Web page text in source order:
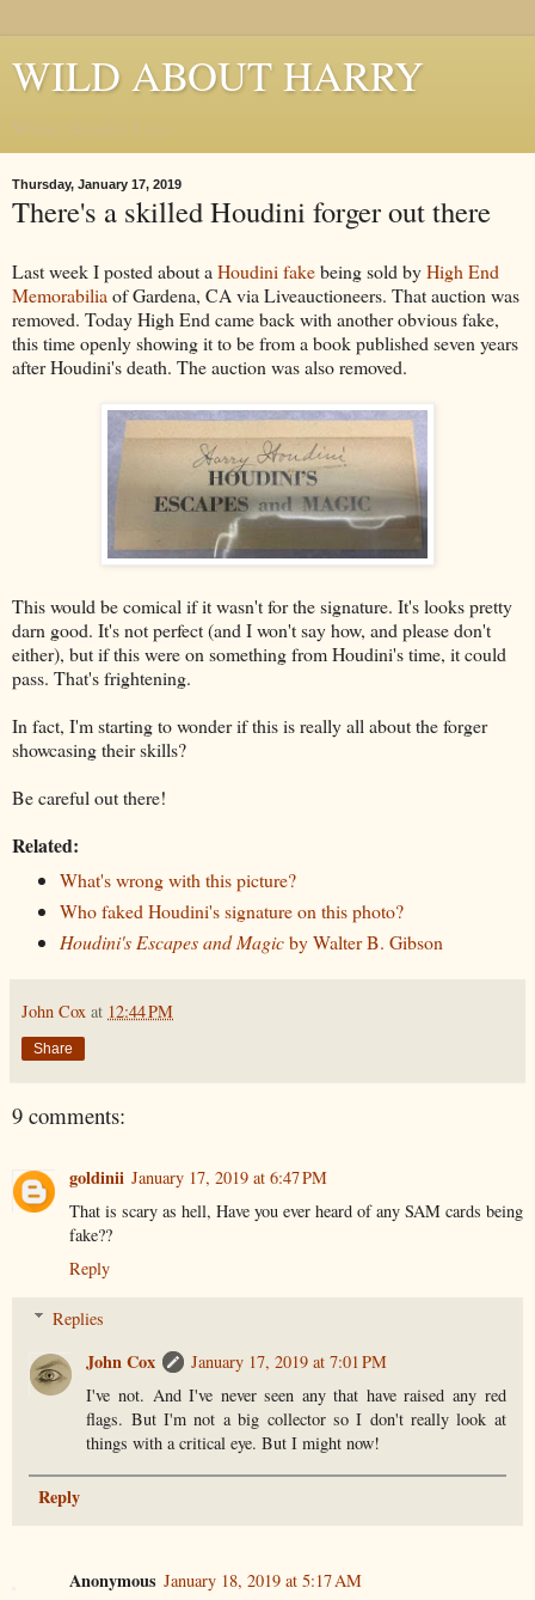
WILD ABOUT HARRY
Thursday, January 17, 2019
There's a skilled Houdini forger out there
Last week I posted about a Houdini fakebeing sold byHigh End
Memorabilia of Gardena, CA via Liveauctioneers. That auction was
removed. Today High End came back with another obvious fake,
this time openly showing it to be from a book published seven years
after Houdini's death. The auction was also removed.
This would be comical if it wasn't for the signature. It's looks pretty
darn good. It's not perfect (and I won't say how, and please don't
either), but if this were on something from Houdini's time, it could
pass. That's frightening.
In fact, I'm starting to wonder if this is really all about the forger
showcasing their skills?
Be careful out there!
Related:
What's wrong with this picture?
Who faked Houdini's signature on this photo?
Houdini's Escapes and Magicby Walter B. Gibson
John Cox at 12:44 PM
Share
9 comments:
goldinii January 17, 2019 at 6:47 PM
That is scary as hell, Have you ever heard of any SAM cards being
fake??
Reply
Replies
John Cox
January 17, 2019 at 7:01 PM
I've not. And I've never seen any that have raised any red
flags. But I'm not a big collector so I don't really look at
things with a critical eye. But I might now!
Reply
Anonymous January 18, 2019 at 5:17 AM